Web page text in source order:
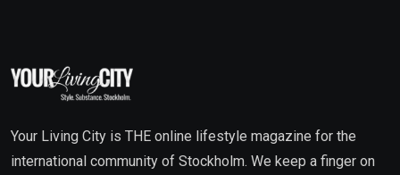
Your Living City is THE online lifestyle magazine for the
international community of Stockholm. We keep a finger on